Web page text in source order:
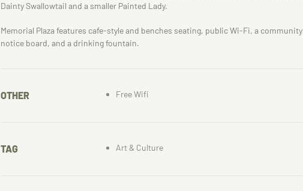
Dainty Swallowtail and a smaller Painted Lady.
Memorial Plaza features cafe-style and benches seating, public Wi-Fi, a community
notice board, and a drinking fountain.
OTHER Free Wifi
TAG Art & Culture